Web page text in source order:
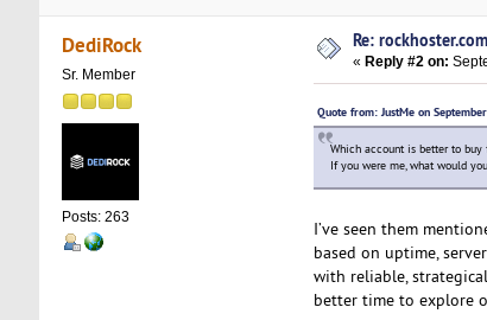
DediRock
Sr. Member
Posts: 263
Re:
« Reply #2 on:
Quote from: JustMe on
Which account is better to buy
If you were me, what would
I’ve seen them
based on uptime,
with reliable,
better time to explore